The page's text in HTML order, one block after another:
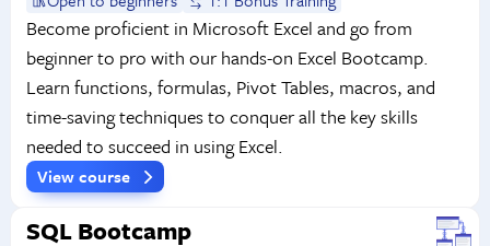
Become proficient in Microsoft Excel and go from
beginner to pro with our hands-on Excel Bootcamp.
Learn functions, formulas, Pivot Tables, macros, and
time-saving techniques to conquer all the key skills
needed to succeed in using Excel.
View course
SQL Bootcamp